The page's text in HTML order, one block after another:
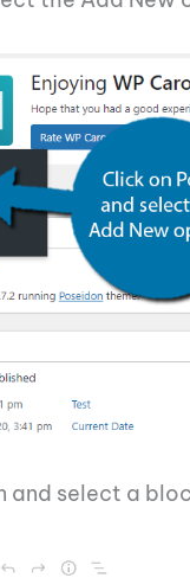
and select a